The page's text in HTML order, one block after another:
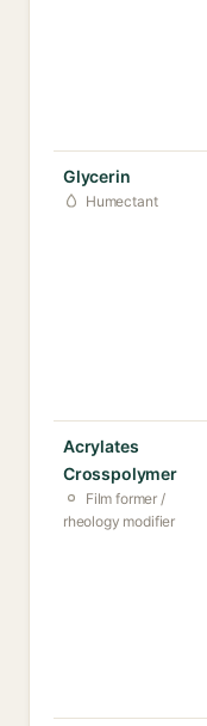
Glycerin
Humectant
Acrylates
Crosspolymer
Film former /
rheology modifier